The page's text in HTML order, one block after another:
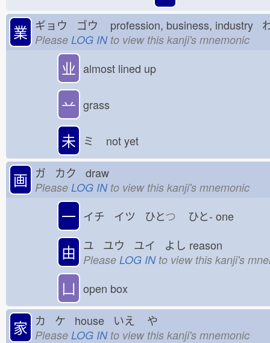
業 ギョウ ゴウ profession, business, industry
Please LOG INto view this kanji's mnemonic
业 almost lined up
䒑 grass
未 ミ not yet
画 ガ カク draw
Please LOG INto view this kanji's mnemonic
一 イチ イツ ひとつ ひと- one
由 ユ ユウ ユイ よし reason
Please LOG INto view this kanji's
凵 open box
家 カ ケ house いえ や
Please LOG INto view this kanji's mnemonic